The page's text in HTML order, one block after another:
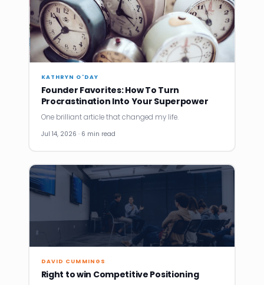
KATHRYN O'DAY
Founder Favorites: How To Turn
Procrastination Into Your Superpower
One brilliant article that changed my life.
Jul 14, 2026 · 6 min read
DAVID CUMMINGS
Right to win Competitive Positioning